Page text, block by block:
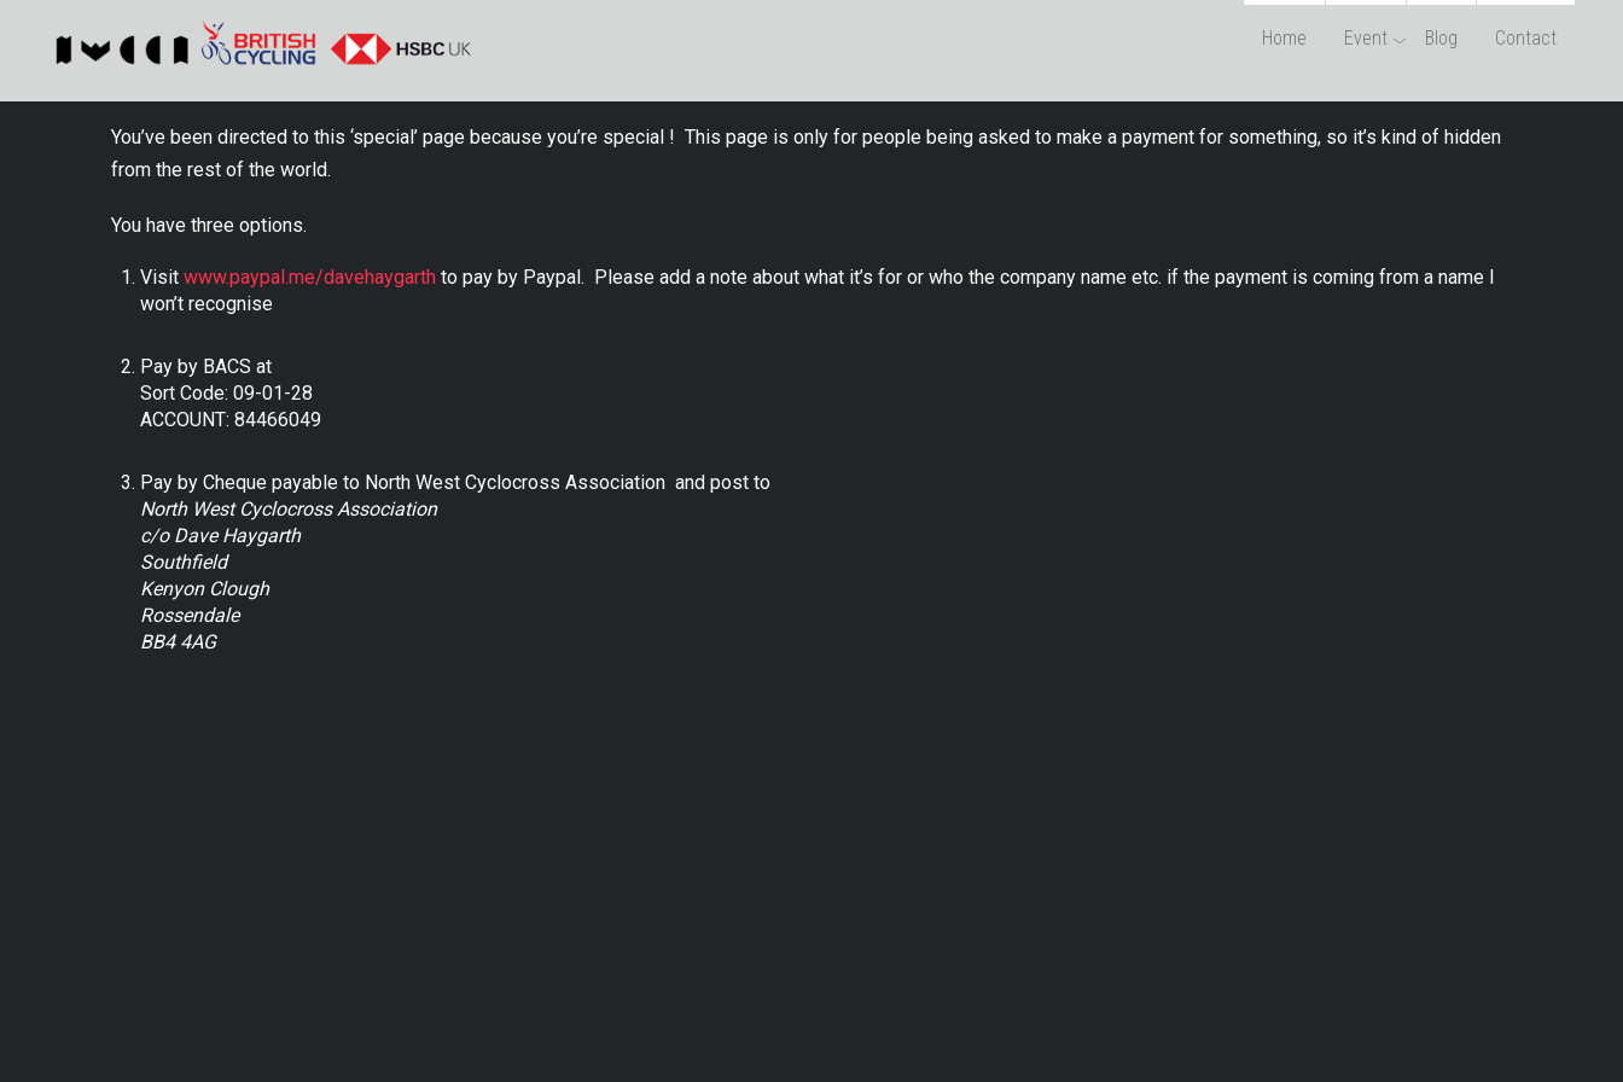
Home Event Blog Contact
You’ve been directed to this ‘special’ page because you’re special ! This page is only for people being asked to make a payment for something, so it’s kind of hidden
from the rest of the world.
You have three options.
Visit www.paypal.me/davehaygarth to pay by Paypal. Please add a note about what it’s for or who the company name etc. if the payment is coming from a name I
won’t recognise
Pay by BACS at
Sort Code: 09-01-28
ACCOUNT: 84466049
Pay by Cheque payable to North West Cyclocross Association and post to
North West Cyclocross Association
c/o Dave Haygarth
Southfield
Kenyon Clough
Rossendale
BB4 4AG